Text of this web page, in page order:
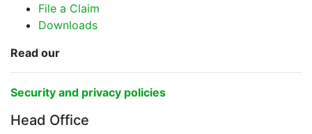
File a Claim
Downloads
Read our
Security and privacy policies
Head Office